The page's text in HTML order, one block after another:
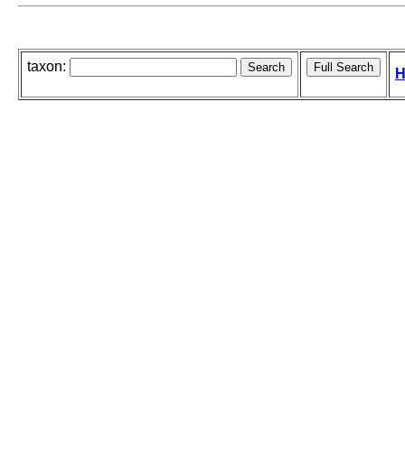
taxon: